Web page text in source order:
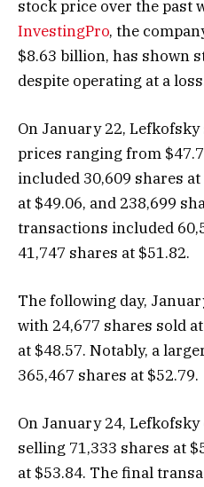
stock price over the past
InvestingPro, the
$8.63 billion, has shown
despite operating at a
On January 22,
prices ranging from
included 30,609 shares
at $49.06, and 238,699
transactions included
41,747 shares at $51.82.
The following day,
with 24,677 shares sold
at $48.57. Notably, a
365,467 shares at $52.79.
On January 24,
selling 71,333 shares at
at $53.84. The final